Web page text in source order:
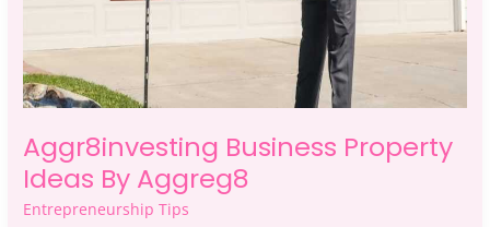
Aggr8investing Business Property
Ideas By Aggreg8
Entrepreneurship Tips